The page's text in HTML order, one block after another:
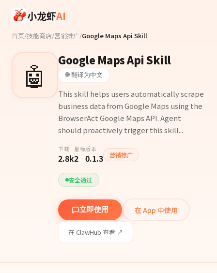
小龙虾AI
首页/技能商店/营销推广/Google Maps Api Skill
🤖 Google Maps Api Skill
🌐 翻译为中文
This skill helps users automatically scrape
business data from Google Maps using the
BrowserAct Google Maps API. Agent
should proactively trigger this skill...
下载
2.8k
星标
2
版本
0.1.3 营销推广
安全通过
立即使用 在 App 中使用
在 ClawHub 查看 ↗